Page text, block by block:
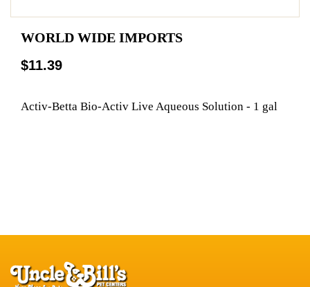
WORLD WIDE IMPORTS
$11.39
Activ-Betta Bio-Activ Live Aqueous Solution - 1 gal